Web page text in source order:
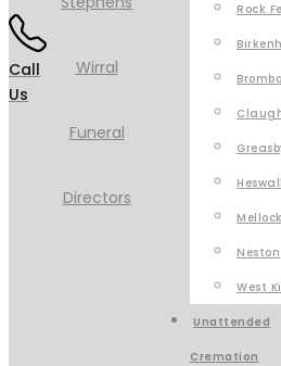
Call
Us
Rock
Heswall
Neston
West
Unattended
Cremation